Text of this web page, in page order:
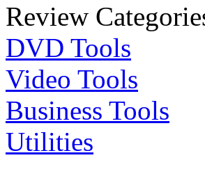
Review
DVD Tools
Video Tools
Business Tools
Utilities